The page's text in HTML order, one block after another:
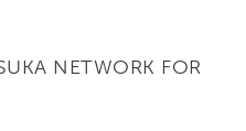
NETWORK FOR